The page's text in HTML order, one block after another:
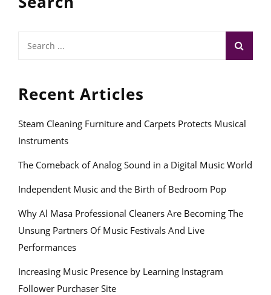
Recent Articles
Steam Cleaning Furniture and Carpets Protects Musical
Instruments
The Comeback of Analog Sound in a Digital Music World
Independent Music and the Birth of Bedroom Pop
Why Al Masa Professional Cleaners Are Becoming The
Unsung Partners Of Music Festivals And Live
Performances
Increasing Music Presence by Learning Instagram
Follower Purchaser Site